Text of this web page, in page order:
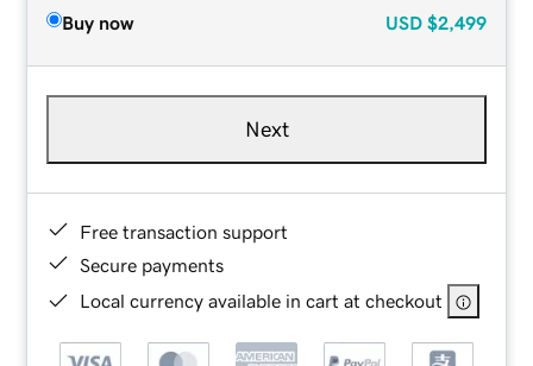
Buy now USD $2,499
Next
Free transaction support
Secure payments
Local currency available in cart at checkout